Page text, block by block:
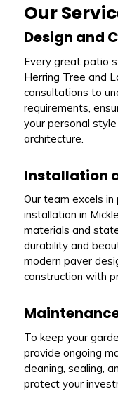
Our
Design and
Every great patio
Herring Tree and
consultations to
requirements,
your personal
architecture.
Installation
Our team excels
installation in
materials and
durability and
modern paver
construction with
To keep your
provide ongoing
cleaning, sealing,
protect your